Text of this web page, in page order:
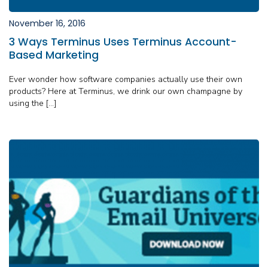
November 16, 2016
3 Ways Terminus Uses Terminus Account-
Based Marketing
Ever wonder how software companies actually use their own
products? Here at Terminus, we drink our own champagne by
using the […]